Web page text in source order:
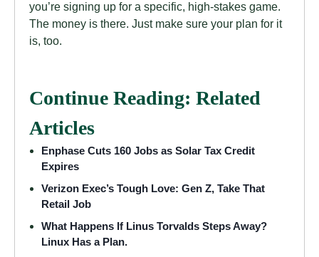
you’re signing up for a specific, high-stakes game.
The money is there. Just make sure your plan for it
is, too.
Continue Reading: Related
Articles
Enphase Cuts 160 Jobs as Solar Tax Credit
Expires
Verizon Exec’s Tough Love: Gen Z, Take That
Retail Job
What Happens If Linus Torvalds Steps Away?
Linux Has a Plan.